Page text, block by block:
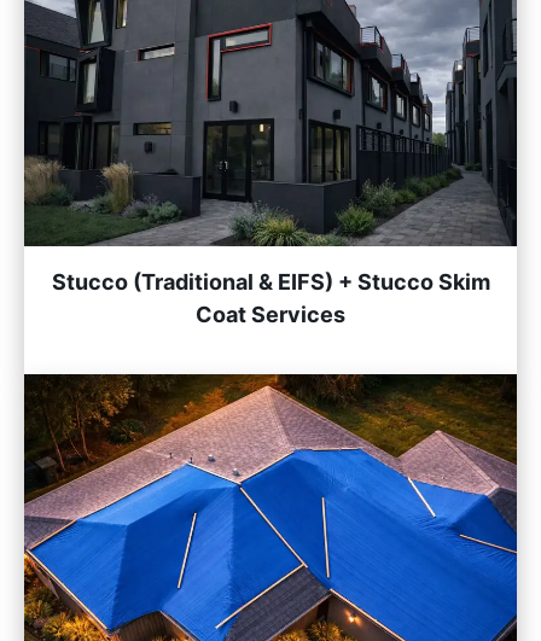
Stucco (Traditional & EIFS) + Stucco Skim
Coat Services